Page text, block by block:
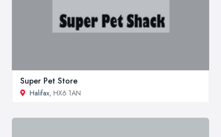
Super Pet Store
Halifax, HX6 1AN